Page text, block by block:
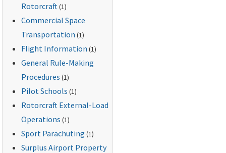
Rotorcraft (1)
Commercial Space
Transportation (1)
Flight Information (1)
General Rule-Making
Procedures (1)
Pilot Schools (1)
Rotorcraft External-Load
Operations (1)
Sport Parachuting (1)
Surplus Airport Property